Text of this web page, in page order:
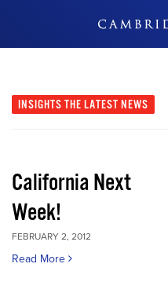
INSIGHTS THE LATEST NEWS
California Next
Week!
FEBRUARY 2, 2012
Read More